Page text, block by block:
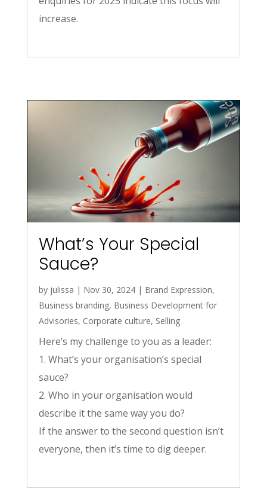
increase.
What’s Your Special
Sauce?
by julissa | Nov 30, 2024| Brand Expression,
Business branding, Business Development for
Advisories, Corporate culture, Selling
Here’s my challenge to you as a leader:
1. What’s your organisation’s special
sauce?
2. Who in your organisation would
describe it the same way you do?
If the answer to the second question isn’t
everyone, then it’s time to dig deeper.